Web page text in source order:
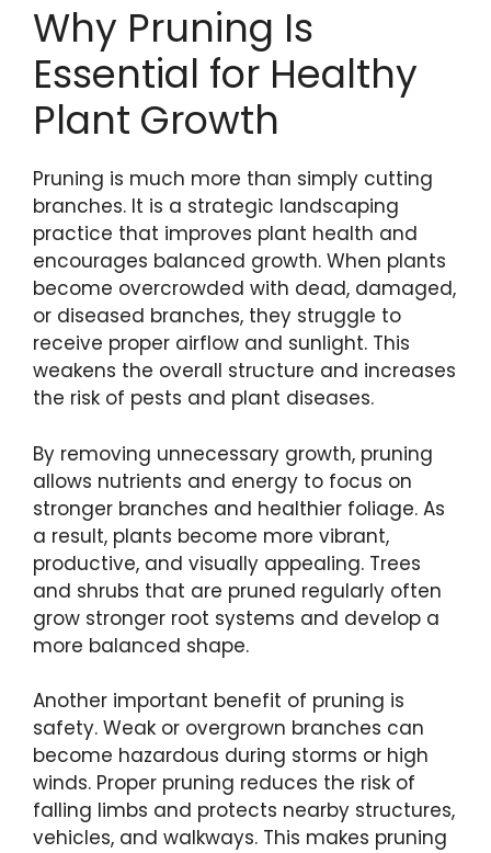
Why Pruning Is
Essential for Healthy
Plant Growth
Pruning is much more than simply cutting
branches. It is a strategic landscaping
practice that improves plant health and
encourages balanced growth. When plants
become overcrowded with dead, damaged,
or diseased branches, they struggle to
receive proper airflow and sunlight. This
weakens the overall structure and increases
the risk of pests and plant diseases.
By removing unnecessary growth, pruning
allows nutrients and energy to focus on
stronger branches and healthier foliage. As
a result, plants become more vibrant,
productive, and visually appealing. Trees
and shrubs that are pruned regularly often
grow stronger root systems and develop a
more balanced shape.
Another important benefit of pruning is
safety. Weak or overgrown branches can
become hazardous during storms or high
winds. Proper pruning reduces the risk of
falling limbs and protects nearby structures,
vehicles, and walkways. This makes pruning